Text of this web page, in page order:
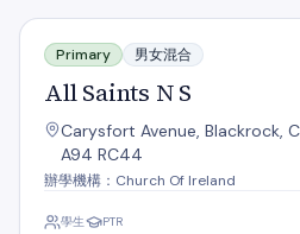
All Saints N S
Primary 男女混合
All Saints N S
Carysfort Avenue, Blackrock,
A94 RC44
辦學機構：Church Of Ireland
學生 PTR